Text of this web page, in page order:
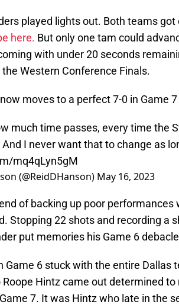
played lights out. Both teams
here. But only one tam could
with under 20 seconds
Western Conference Finals.
moves to a perfect 7-0 in Game
much time passes, every time the
And I never want that to change as
mq4qLyn5gM
(@ReidDHanson) May 16, 2023
of backing up poor
Stopping 22 shots and recording a
put memories his Game 6
Game 6 stuck with the entire Dallas
Roope Hintz came out determined
7. It was Hintz who late in the